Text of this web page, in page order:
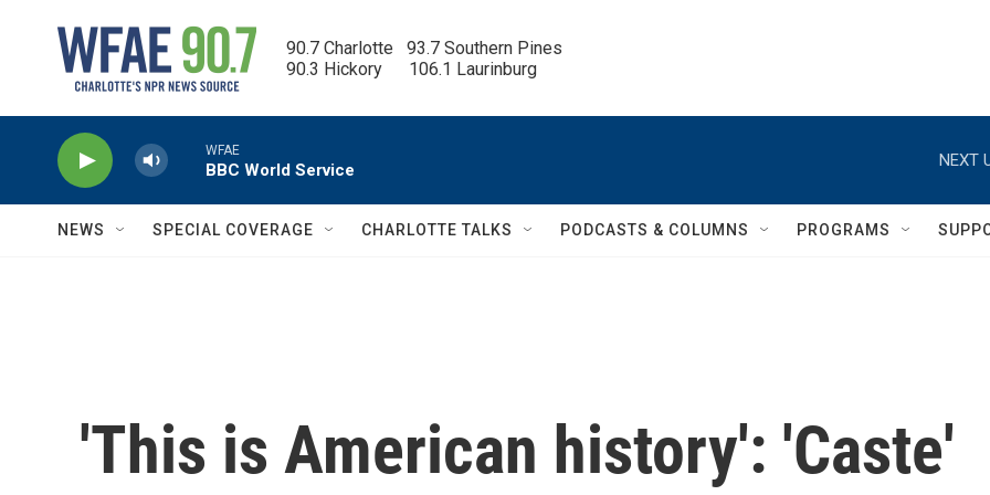
90.7 Charlotte   93.7 Southern Pines
90.3 Hickory      106.1 Laurinburg
WFAE
BBC World Service
NEXT
NEWS SPECIAL COVERAGE CHARLOTTE TALKS PODCASTS & COLUMNS PROGRAMS
'This is American history': 'Caste'